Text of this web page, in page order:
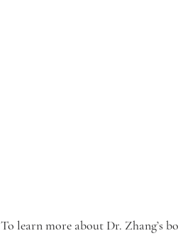
To learn more about Dr. Zhang’s